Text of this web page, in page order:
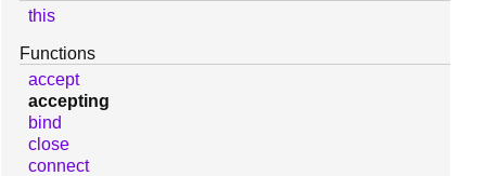
this
Functions
accept
accepting
bind
close
connect